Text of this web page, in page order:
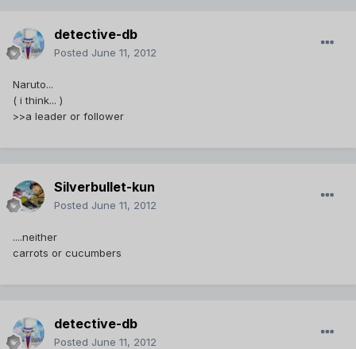
detective-db
Posted June 11, 2012
Naruto...
( i think... )
>>a leader or follower
Silverbullet-kun
Posted June 11, 2012
....neither
carrots or cucumbers
detective-db
Posted June 11, 2012